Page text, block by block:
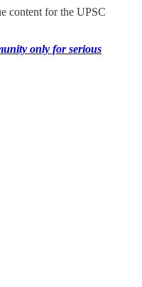
content for the UPSC
only for serious